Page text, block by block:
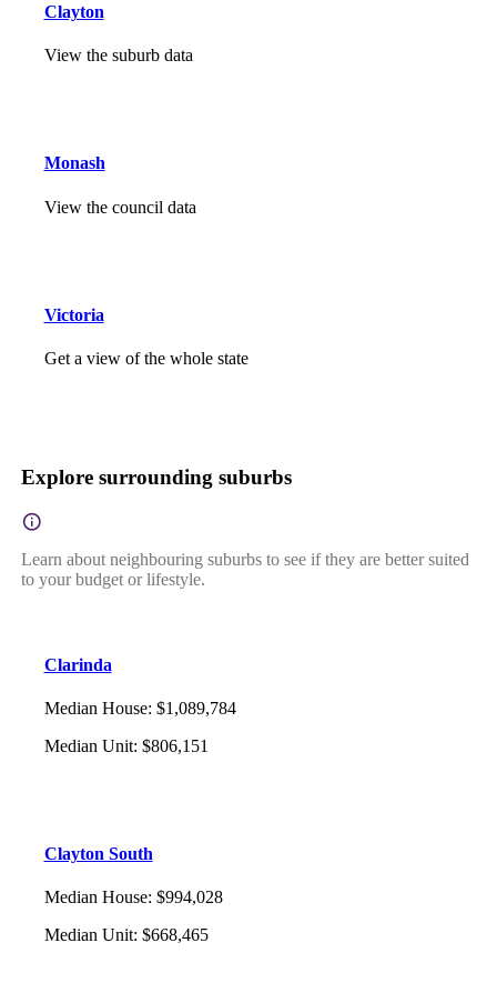
Clayton
View the suburb data
Monash
View the council data
Victoria
Get a view of the whole state
Explore surrounding suburbs
Learn about neighbouring suburbs to see if they are better suited
to your budget or lifestyle.
Clarinda
Median House: $1,089,784
Median Unit: $806,151
Clayton South
Median House: $994,028
Median Unit: $668,465